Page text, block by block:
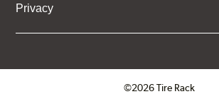
Privacy
©2026 Tire Rack